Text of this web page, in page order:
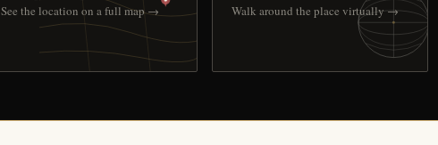
See the location on a full map → Walk around the place virtually →